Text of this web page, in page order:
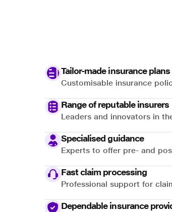
Tailor-made insurance plans
Customisable insurance
Range of reputable insurers
Leaders and innovators in
Specialised guidance
Experts to offer pre- and
Fast claim processing
Professional support for
Dependable insurance